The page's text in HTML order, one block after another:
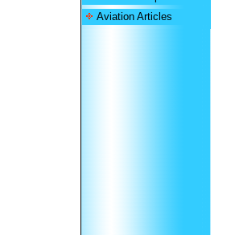
Aviation Articles